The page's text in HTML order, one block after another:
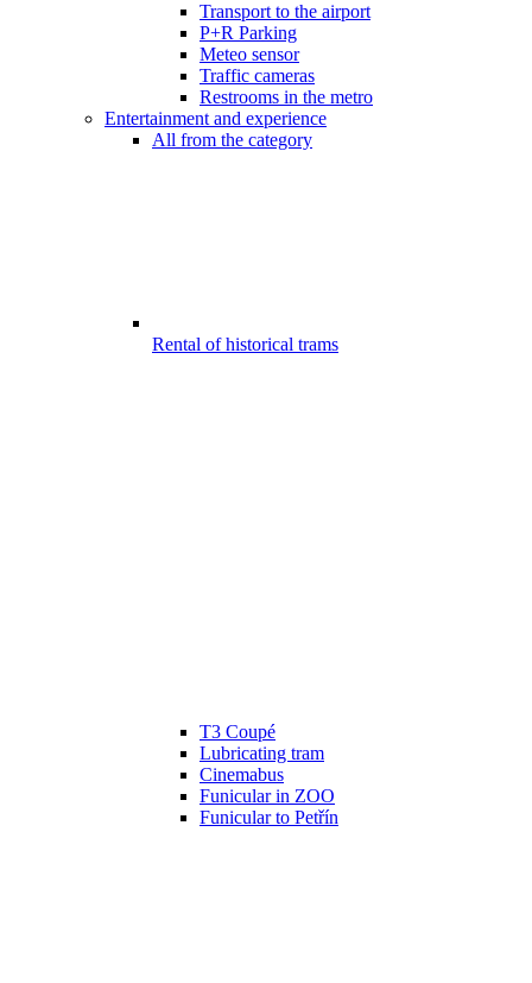
Transport to the airport
P+R Parking
Meteo sensor
Traffic cameras
Restrooms in the metro
Entertainment and experience
All from the category
Rental of historical trams
T3 Coupé
Lubricating tram
Cinemabus
Funicular in ZOO
Funicular to Petřín